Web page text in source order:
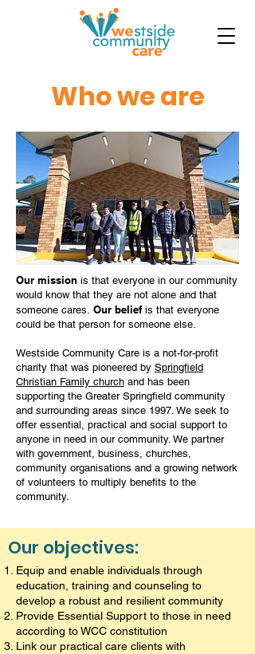
Who we are
Our mission is that everyone in our community
would know that they are not alone and that
someone cares. Our beliefis that everyone
could be that person for someone else.
Westside Community Care is a not-for-profit
charity that was pioneered by Springfield
Christian Family church and has been
supporting the Greater Springfield community
and surrounding areas since 1997. We seek to
offer essential, practical and social support to
anyone in need in our community. We partner
with government, business, churches,
community organisations and a growing network
of volunteers to multiply benefits to the
community.
Our objectives:
Equip and enable individuals through
education, training and counseling to
develop a robust and resilient community
Provide Essential Support to those in need
according to WCC constitution
Link our practical care clients with